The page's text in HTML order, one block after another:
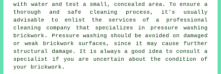
with water and test a small, concealed area. To ensure a
thorough and safe cleaning process, it's usually
advisable to enlist the services of a professional
cleaning company that specializes in pressure washing
brickwork. Pressure washing should be avoided on damaged
or weak brickwork surfaces, since it may cause further
structural damage. It is always a good idea to consult a
specialist if you are uncertain about the condition of
your brickwork.